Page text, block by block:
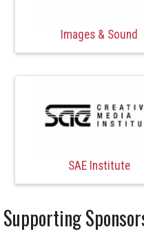
Images & Sound
SAE Institute
Supporting